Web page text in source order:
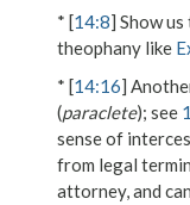
* [14:8] Show
theophany like
* [14:16]
(paraclete); see
sense of
from legal
attorney, and